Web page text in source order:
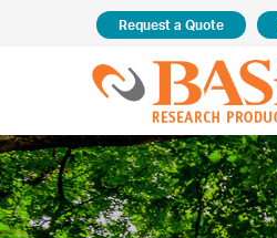
Request a Quote